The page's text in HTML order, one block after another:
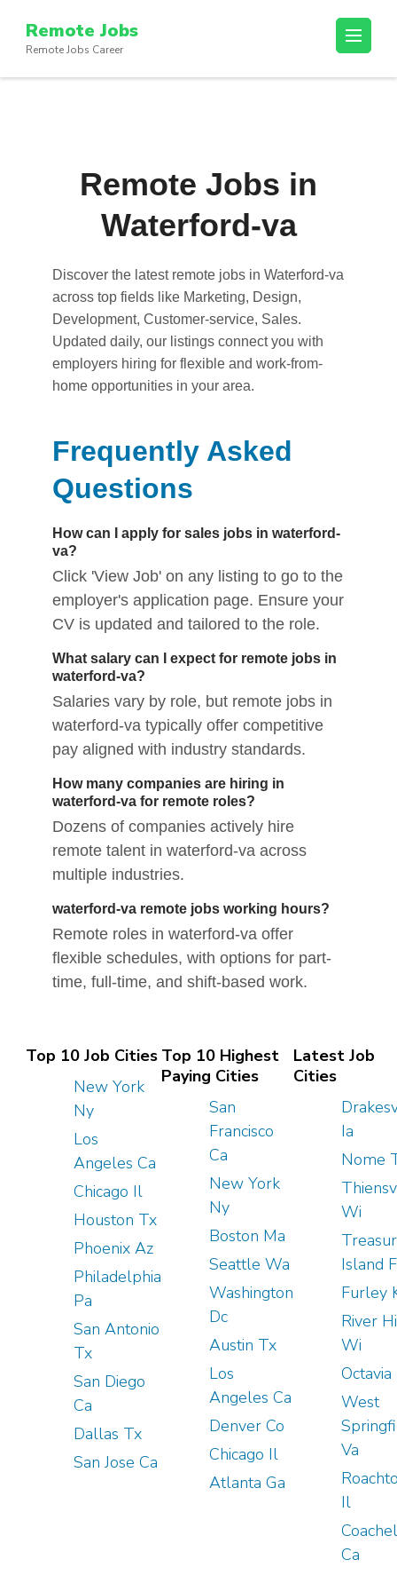
content
(Press
Remote Jobs
Remote Jobs Career
Remote Jobs in
Waterford-va
Discover the latest remote jobs in Waterford-va
across top fields like Marketing, Design,
Development, Customer-service, Sales.
Updated daily, our listings connect you with
employers hiring for flexible and work-from-
home opportunities in your area.
Frequently Asked
Questions
How can I apply for sales jobs in waterford-
va?
Click 'View Job' on any listing to go to the
employer's application page. Ensure your
CV is updated and tailored to the role.
What salary can I expect for remote jobs in
waterford-va?
Salaries vary by role, but remote jobs in
waterford-va typically offer competitive
pay aligned with industry standards.
How many companies are hiring in
waterford-va for remote roles?
Dozens of companies actively hire
remote talent in waterford-va across
multiple industries.
waterford-va remote jobs working hours?
Remote roles in waterford-va offer
flexible schedules, with options for part-
time, full-time, and shift-based work.
Top 10 Job Cities
New York
Ny
Los
Angeles Ca
Chicago Il
Houston Tx
Phoenix Az
Philadelphia
Pa
San Antonio
Tx
San Diego
Ca
Dallas Tx
San Jose Ca
Top 10 Highest
Paying Cities
San
Francisco
Ca
New York
Ny
Boston Ma
Seattle Wa
Washington
Dc
Austin Tx
Los
Angeles Ca
Denver Co
Chicago Il
Atlanta Ga
Latest Job
Cities
Ia
Nome
Wi
Island
Furley
River
Wi
West
Va
Il
Ca